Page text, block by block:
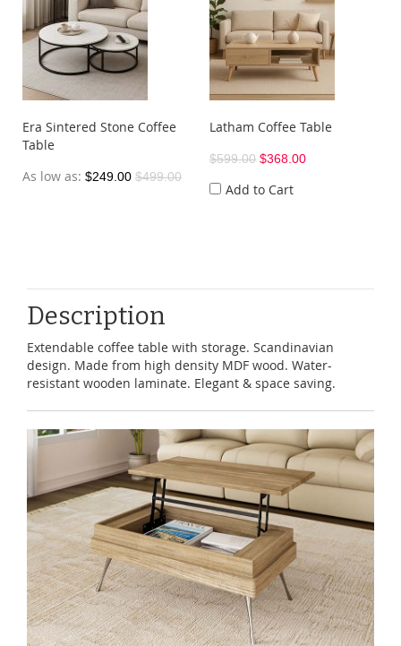
Era Sintered Stone Coffee
Table
As low as $249.00 $499.00
Latham Coffee Table
$599.00 $368.00
Add to Cart
Description
Extendable coffee table with storage. Scandinavian
design. Made from high density MDF wood. Water-
resistant wooden laminate. Elegant & space saving.